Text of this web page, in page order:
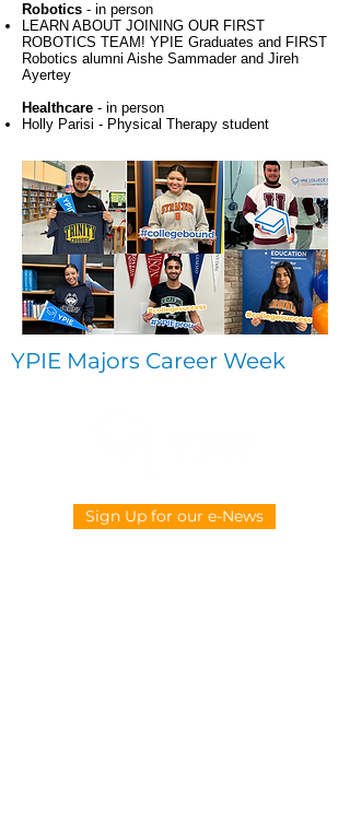
Robotics - in person
LEARN ABOUT JOINING OUR FIRST
ROBOTICS TEAM! YPIE Graduates and FIRST
Robotics alumni Aishe Sammader and Jireh
Ayertey
Healthcare - in person
Holly Parisi - Physical Therapy student
YPIE Majors Career Week
Sign Up for our e-News